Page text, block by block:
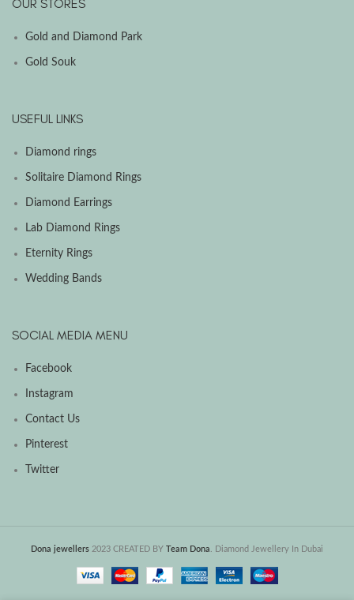
OUR STORES
Gold and Diamond Park
Gold Souk
USEFUL LINKS
Diamond rings
Solitaire Diamond Rings
Diamond Earrings
Lab Diamond Rings
Eternity Rings
Wedding Bands
SOCIAL MEDIA MENU
Facebook
Instagram
Contact Us
Pinterest
Twitter
Dona jewellers 2023 CREATED BY Team Dona . Diamond Jewellery In Dubai